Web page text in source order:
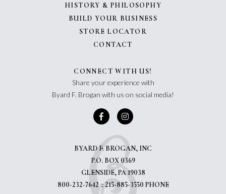
HISTORY & PHILOSOPHY
BUILD YOUR BUSINESS
STORE LOCATOR
CONTACT
CONNECT WITH US!
Share your experience with
Byard F. Brogan with us on social media!
BYARD F. BROGAN, INC
P.O. BOX 0369
GLENSIDE, PA 19038
800-232-7642 :: 215-885-3550 PHONE